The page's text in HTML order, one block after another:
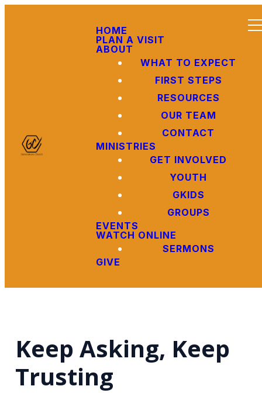
HOME
PLAN A VISIT
ABOUT
WHAT TO EXPECT
FIRST STEPS
RESOURCES
OUR TEAM
CONTACT
MINISTRIES
GET INVOLVED
YOUTH
GKIDS
GROUPS
EVENTS
WATCH ONLINE
SERMONS
GIVE
Keep Asking, Keep
Trusting